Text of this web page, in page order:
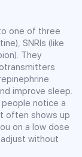
one of three
SNRIs (like
They
improve sleep.
people notice a
often shows up
on a low dose
without